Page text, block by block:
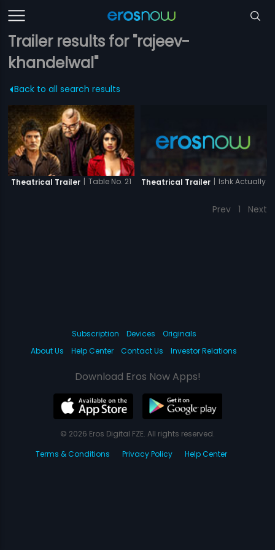
Trailer results for "rajeev-
khandelwal"
Back to all search results
Theatrical Trailer | Table No. 21 Theatrical Trailer | Ishk Actually
Prev 1 Next
Subscription Devices
Originals
About Us
Help Center Contact Us Investor Relations
Download Eros Now Apps!
© 2026 Eros Digital FZE. All rights reserved.
Terms & Conditions
Privacy Policy Help Center